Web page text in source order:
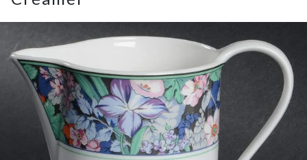
menu